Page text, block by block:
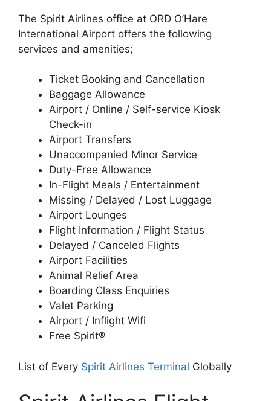
The Spirit Airlines office at ORD O’Hare
International Airport offers the following
services and amenities;
Ticket Booking and Cancellation
Baggage Allowance
Airport / Online / Self-service Kiosk
Check-in
Airport Transfers
Unaccompanied Minor Service
Duty-Free Allowance
In-Flight Meals / Entertainment
Missing / Delayed / Lost Luggage
Airport Lounges
Flight Information / Flight Status
Delayed / Canceled Flights
Airport Facilities
Animal Relief Area
Boarding Class Enquiries
Valet Parking
Airport / Inflight Wifi
Free Spirit®
List of Every Spirit Airlines Terminal Globally